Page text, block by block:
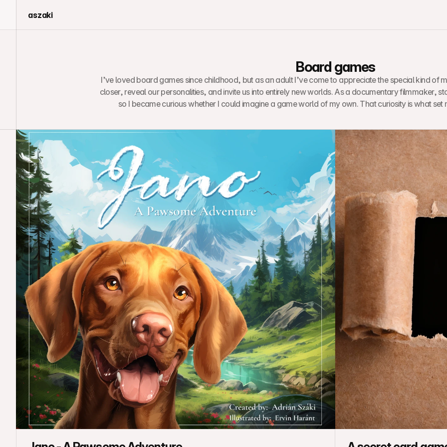
aszaki
Board games
I’ve loved board games since childhood, but as an adult I’ve come to appreciate the special kind of
closer, reveal our personalities, and invite us into entirely new worlds. As a documentary filmmaker,
so I became curious whether I could imagine a game world of my own. That curiosity is what set